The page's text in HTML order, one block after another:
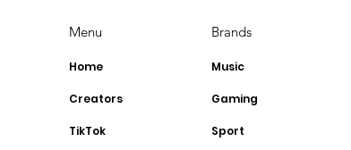
Menu
Home
Creators
TikTok
Brands
Music
Gaming
Sport